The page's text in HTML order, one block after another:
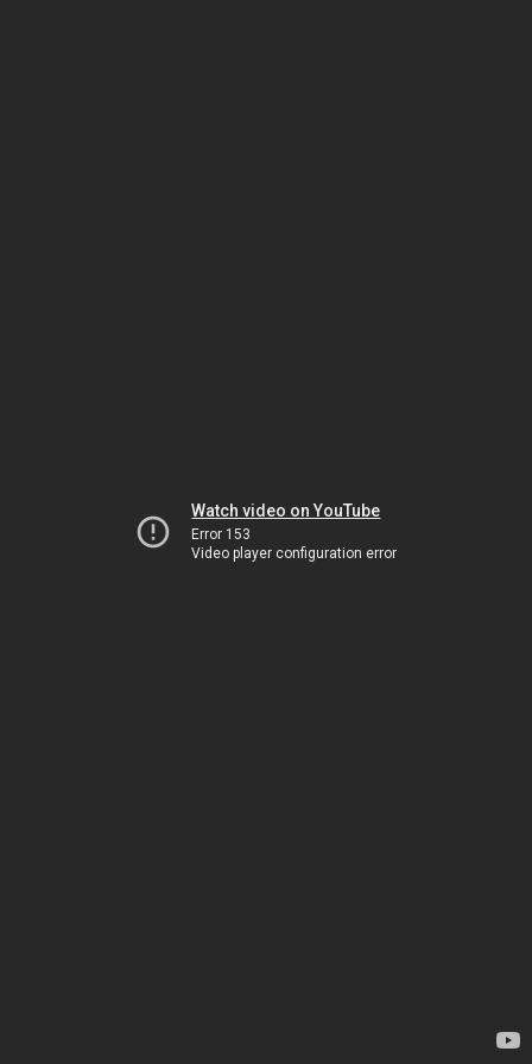
Watch video on YouTube
Error 153
Video player configuration error